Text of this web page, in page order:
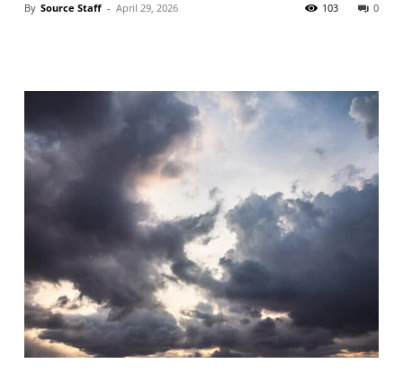
By Source Staff - April 29, 2026 0
103